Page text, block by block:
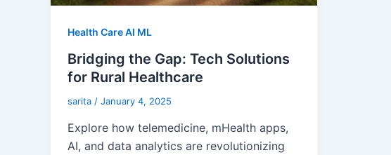
Health Care AI ML
Bridging the Gap: Tech Solutions
for Rural Healthcare
sarita / January 4, 2025
Explore how telemedicine, mHealth apps,
AI, and data analytics are revolutionizing